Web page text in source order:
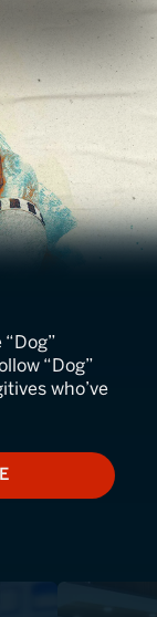
“Dog”
who’ve
MOBILE